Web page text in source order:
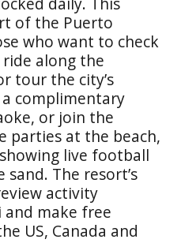
of the Puerto
who want to check
along the
tour the city’s
complimentary
or join the
parties at the beach,
live football
The resort’s
activity
and make free
US, Canada and